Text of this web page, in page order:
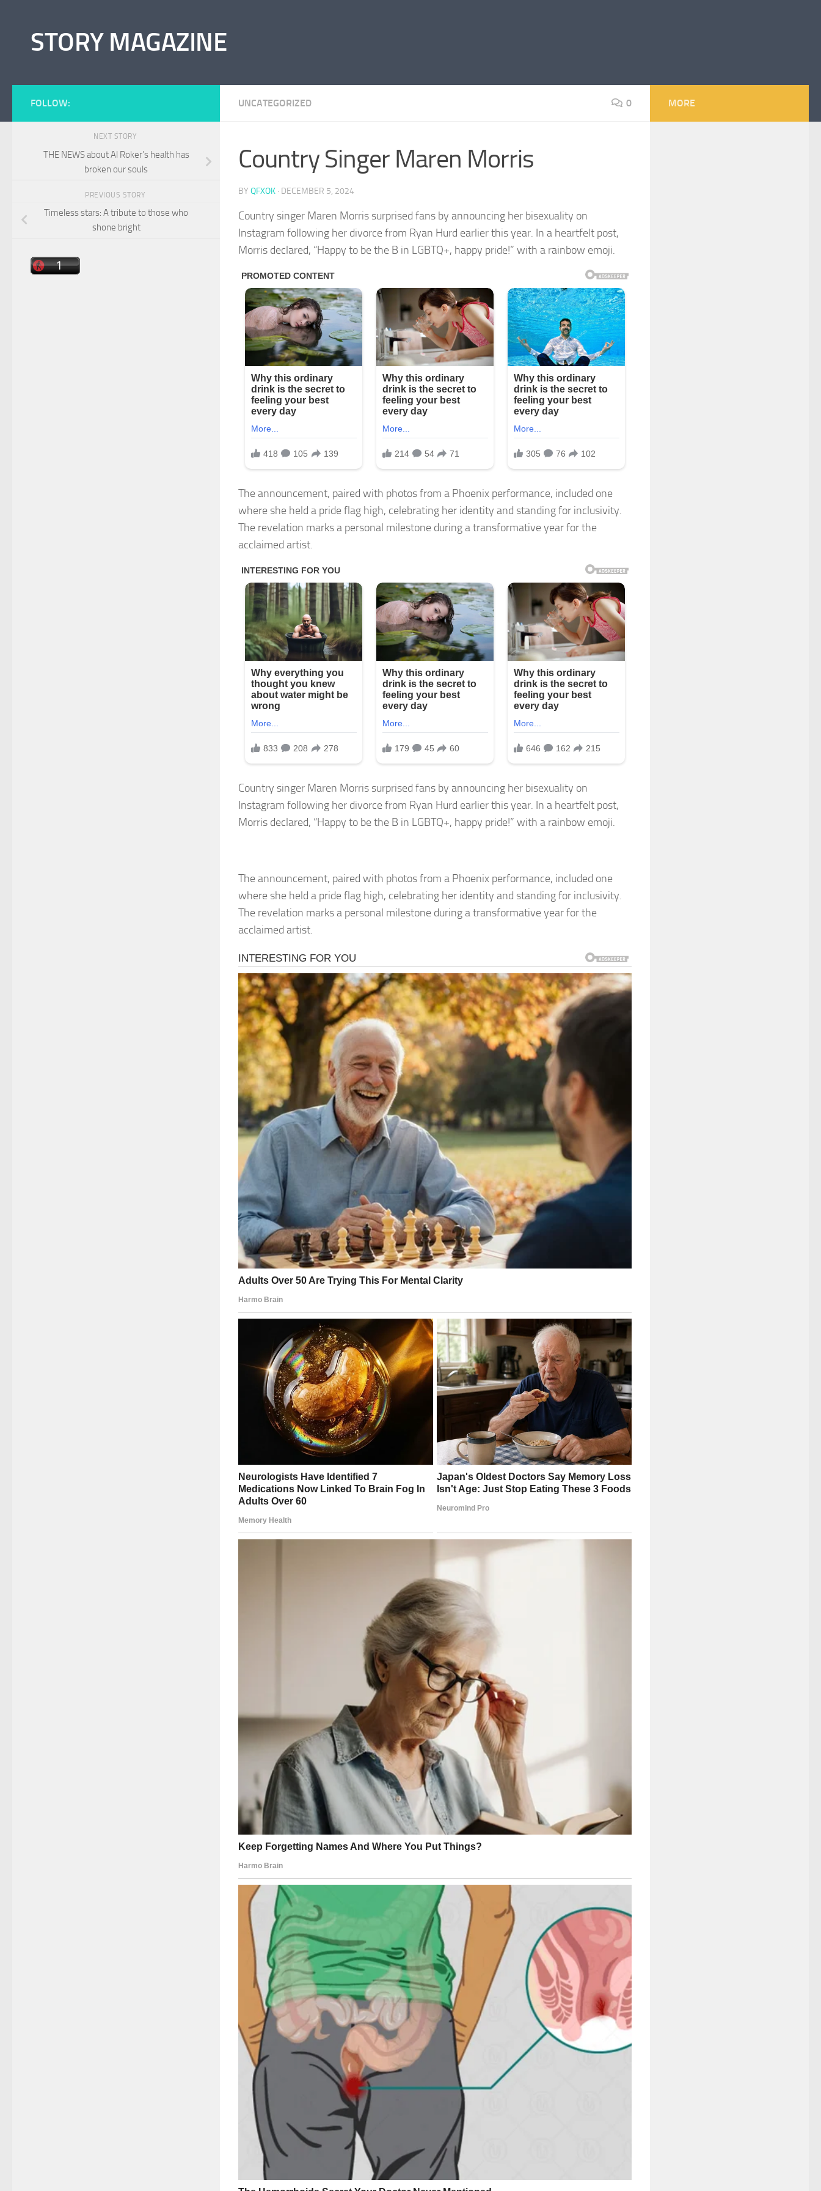
STORY MAGAZINE
UNCATEGORIZED 0
Country Singer Maren Morris
BY QFXOK · DECEMBER 5, 2024
Country singer Maren Morris surprised fans by announcing her bisexuality on
Instagram following her divorce from Ryan Hurd earlier this year. In a heartfelt post,
Morris declared, “Happy to be the B in LGBTQ+, happy pride!” with a rainbow emoji.
The announcement, paired with photos from a Phoenix performance, included one
where she held a pride flag high, celebrating her identity and standing for inclusivity.
The revelation marks a personal milestone during a transformative year for the
acclaimed artist.
Country singer Maren Morris surprised fans by announcing her bisexuality on
Instagram following her divorce from Ryan Hurd earlier this year. In a heartfelt post,
Morris declared, “Happy to be the B in LGBTQ+, happy pride!” with a rainbow emoji.
The announcement, paired with photos from a Phoenix performance, included one
where she held a pride flag high, celebrating her identity and standing for inclusivity.
The revelation marks a personal milestone during a transformative year for the
acclaimed artist.
FOLLOW:
NEXT STORY
THE NEWS about Al Roker’s health has
broken our souls
PREVIOUS STORY
Timeless stars: A tribute to those who
shone bright
MORE